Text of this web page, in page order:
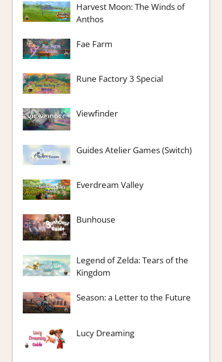
Harvest Moon: The Winds of
Anthos
Fae Farm
Rune Factory 3 Special
Viewfinder
Guides Atelier Games (Switch)
Everdream Valley
Bunhouse
Legend of Zelda: Tears of the
Kingdom
Season: a Letter to the Future
Lucy Dreaming